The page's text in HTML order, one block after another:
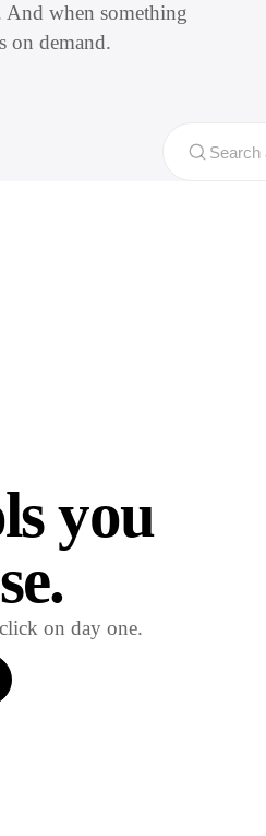
when something
on demand.
you
on day one.